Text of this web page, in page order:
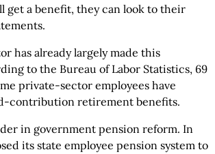
get a benefit, they can look to their
has already largely made this
to the Bureau of Labor Statistics, 69
private-sector employees have
contribution retirement benefits.
in government pension reform. In
its state employee pension system to